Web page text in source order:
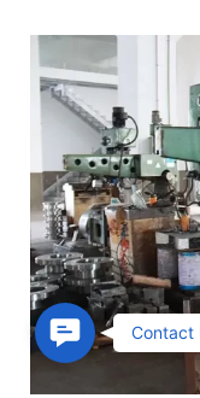
Contact
Us
Contact